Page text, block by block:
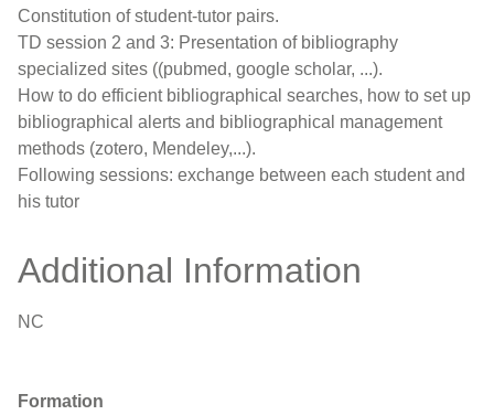
Constitution of student-tutor pairs.
TD session 2 and 3: Presentation of bibliography
specialized sites ((pubmed, google scholar, ...).
How to do efficient bibliographical searches, how to set up
bibliographical alerts and bibliographical management
methods (zotero, Mendeley,...).
Following sessions: exchange between each student and
his tutor
Additional Information
NC
Formation